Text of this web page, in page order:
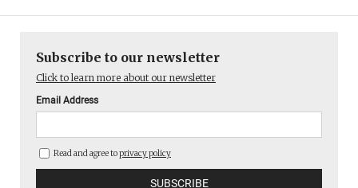
Subscribe to our newsletter
Click to learn more about our newsletter
Email Address
Read and agree toprivacy policy